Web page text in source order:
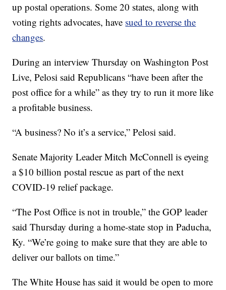
up postal operations. Some 20 states, along with
voting rights advocates, have sued to reverse the
changes.
During an interview Thursday on Washington Post
Live, Pelosi said Republicans “have been after the
post office for a while” as they try to run it more like
a profitable business.
“A business? No it’s a service,” Pelosi said.
Senate Majority Leader Mitch McConnell is eyeing
a $10 billion postal rescue as part of the next
COVID-19 relief package.
“The Post Office is not in trouble,” the GOP leader
said Thursday during a home-state stop in Paducha,
Ky. “We’re going to make sure that they are able to
deliver our ballots on time.”
The White House has said it would be open to more